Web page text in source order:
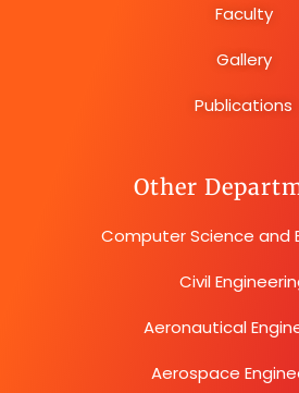
Faculty
Gallery
Publications
Other
Computer Science and
Civil
Aeronautical
Aerospace